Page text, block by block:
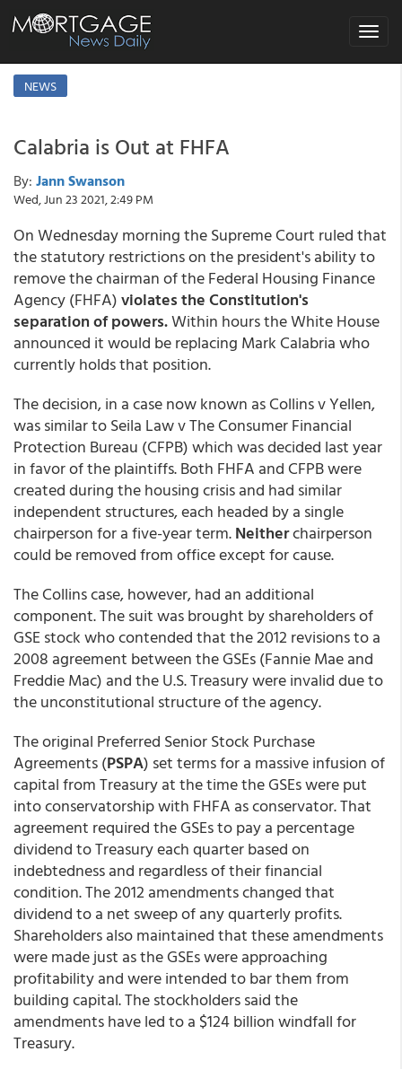
Toggle
NEWS
Calabria is Out at FHFA
By: Jann Swanson
Wed, Jun 23 2021, 2:49 PM
On Wednesday morning the Supreme Court ruled that
the statutory restrictions on the president's ability to
remove the chairman of the Federal Housing Finance
Agency (FHFA)violates the Constitution's
separation of powers.Within hours the White House
announced it would be replacing Mark Calabria who
currently holds that position.
The decision, in a case now known as Collins v Yellen,
was similar to Seila Law v The Consumer Financial
Protection Bureau (CFPB) which was decided last year
in favor of the plaintiffs. Both FHFA and CFPB were
created during the housing crisis and had similar
independent structures, each headed by a single
chairperson for a five-year term.Neitherchairperson
could be removed from office except for cause.
The Collins case, however, had an additional
component. The suit was brought by shareholders of
GSE stock who contended that the 2012 revisions to a
2008 agreement between the GSEs (Fannie Mae and
Freddie Mac) and the U.S. Treasury were invalid due to
the unconstitutional structure of the agency.
The original Preferred Senior Stock Purchase
Agreements (PSPA) set terms for a massive infusion of
capital from Treasury at the time the GSEs were put
into conservatorship with FHFA as conservator. That
agreement required the GSEs to pay a percentage
dividend to Treasury each quarter based on
indebtedness and regardless of their financial
condition. The 2012 amendments changed that
dividend to a net sweep of any quarterly profits.
Shareholders also maintained that these amendments
were made just as the GSEs were approaching
profitability and were intended to bar them from
building capital. The stockholders said the
amendments have led to a $124 billion windfall for
Treasury.